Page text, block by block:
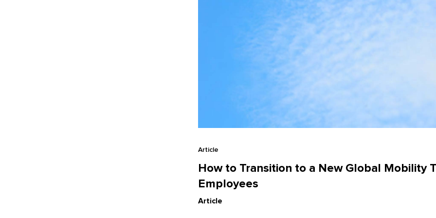
Article
How to Transition to a New Global Mobility
Employees
Article